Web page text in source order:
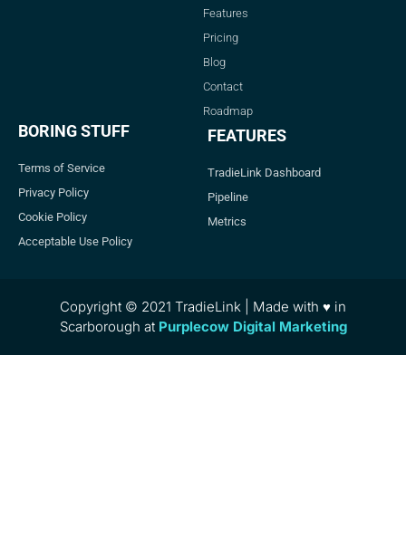
Features
Pricing
Blog
Contact
Roadmap
BORING STUFF
Terms of Service
Privacy Policy
Cookie Policy
Acceptable Use Policy
FEATURES
TradieLink Dashboard
Pipeline
Metrics
Copyright © 2021 TradieLink | Made with ♥ in
Scarborough at Purplecow Digital Marketing